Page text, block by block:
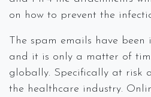
on how to prevent the
The spam emails have
and it is only a matter of
globally. Specifically at risk
the healthcare industry.